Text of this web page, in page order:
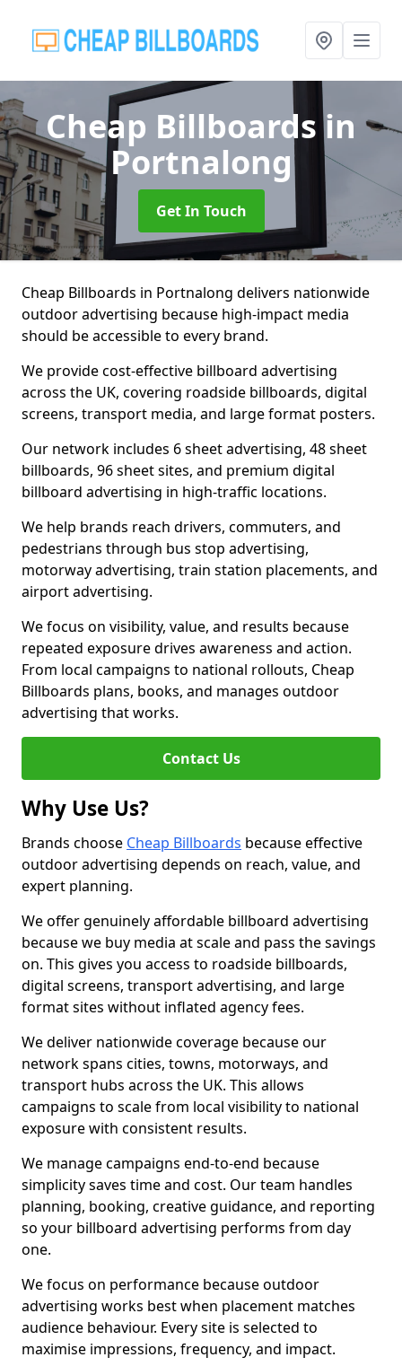
Cheap Billboardsin
Portnalong
Get In Touch
Cheap Billboards in Portnalong delivers nationwide
outdoor advertising because high-impact media
should be accessible to every brand.
We provide cost-effective billboard advertising
across the UK, covering roadside billboards, digital
screens, transport media, and large format posters.
Our network includes 6 sheet advertising, 48 sheet
billboards, 96 sheet sites, and premium digital
billboard advertising in high-traffic locations.
We help brands reach drivers, commuters, and
pedestrians through bus stop advertising,
motorway advertising, train station placements, and
airport advertising.
We focus on visibility, value, and results because
repeated exposure drives awareness and action.
From local campaigns to national rollouts, Cheap
Billboards plans, books, and manages outdoor
advertising that works.
Contact Us
Why Use Us?
Brands choose Cheap Billboards because effective
outdoor advertising depends on reach, value, and
expert planning.
We offer genuinely affordable billboard advertising
because we buy media at scale and pass the savings
on. This gives you access to roadside billboards,
digital screens, transport advertising, and large
format sites without inflated agency fees.
We deliver nationwide coverage because our
network spans cities, towns, motorways, and
transport hubs across the UK. This allows
campaigns to scale from local visibility to national
exposure with consistent results.
We manage campaigns end-to-end because
simplicity saves time and cost. Our team handles
planning, booking, creative guidance, and reporting
so your billboard advertising performs from day
one.
We focus on performance because outdoor
advertising works best when placement matches
audience behaviour. Every site is selected to
maximise impressions, frequency, and impact.